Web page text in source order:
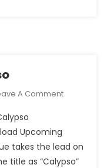
A CommentOn
Upcoming
takes the lead on
title as “Calypso”